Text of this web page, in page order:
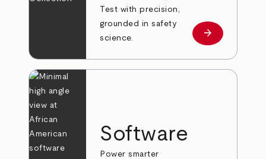
Test with precision,
grounded in safety
science.
Learn more
arrow_forward
Software
Power smarter